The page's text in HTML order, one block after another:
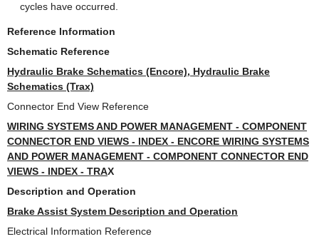
cycles have occurred.
Reference Information
Schematic Reference
Hydraulic Brake Schematics (Encore), Hydraulic Brake
Schematics (Trax)
Connector End View Reference
WIRING SYSTEMS AND POWER MANAGEMENT - COMPONENT
CONNECTOR END VIEWS - INDEX - ENCORE WIRING SYSTEMS
AND POWER MANAGEMENT - COMPONENT CONNECTOR END
VIEWS - INDEX - TRAX
Description and Operation
Brake Assist System Description and Operation
Electrical Information Reference